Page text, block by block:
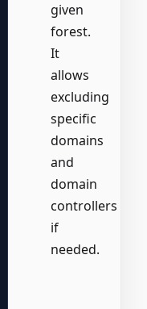
given
forest.
It
allows
excluding
specific
domains
and
domain
controllers
if
needed.